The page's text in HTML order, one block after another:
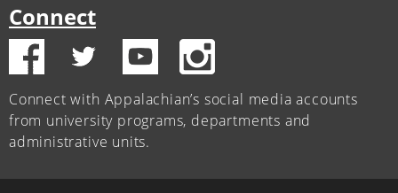
Connect
Connect with Appalachian’s social media accounts
from university programs, departments and
administrative units.